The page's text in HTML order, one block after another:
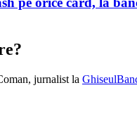
, jurnalist la